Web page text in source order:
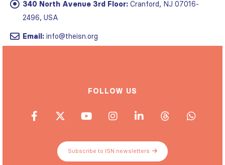
340 North Avenue 3rd Floor: Cranford, NJ 07016-
2496, USA
Email: info@theisn.org
FOLLOW US
Subscribe to ISN newsletters